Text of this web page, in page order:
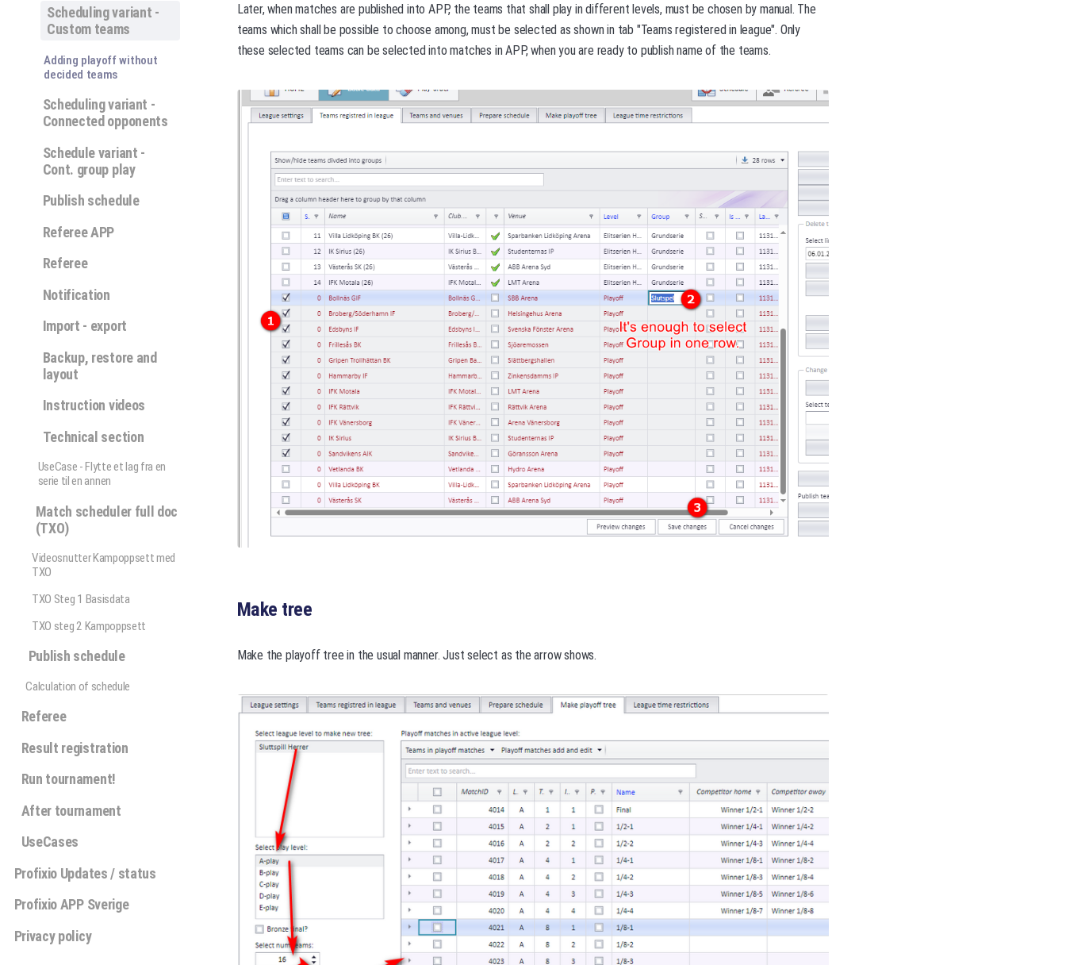
Scheduling variant -
Custom teams
Adding playoff without
decided teams
Scheduling variant -
Connected opponents
Schedule variant -
Cont. group play
Publish schedule
Referee APP
Referee
Notification
Import - export
Backup, restore and
layout
Instruction videos
Technical section
UseCase - Flytte et lag fra en
serie til en annen
Match scheduler full doc
(TXO)
Videosnutter Kampoppsett med
TXO
TXO Steg 1 Basisdata
TXO steg 2 Kampoppsett
Publish schedule
Calculation of schedule
Referee
Result registration
Run tournament!
After tournament
UseCases
Profixio Updates / status
Profixio APP Sverige
Privacy policy
Later, when matches are published into APP, the teams that shall play in different levels, must be chosen by manual. The
teams which shall be possible to choose among, must be selected as shown in tab "Teams registered in league". Only
these selected teams can be selected into matches in APP, when you are ready to publish name of the teams.
Make tree
Make the playoff tree in the usual manner. Just select as the arrow shows.